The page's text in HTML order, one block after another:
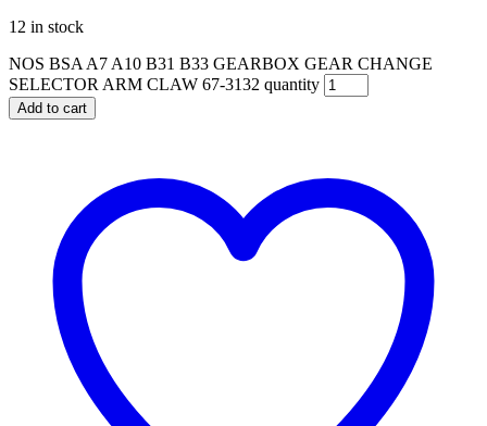
12 in stock
NOS BSA A7 A10 B31 B33 GEARBOX GEAR CHANGE
SELECTOR ARM CLAW 67-3132 quantity
Add to cart